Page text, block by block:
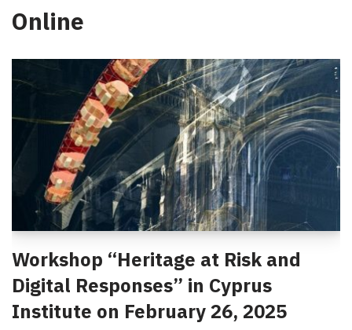
Online
Workshop “Heritage at Risk and
Digital Responses” in Cyprus
Institute on February 26, 2025